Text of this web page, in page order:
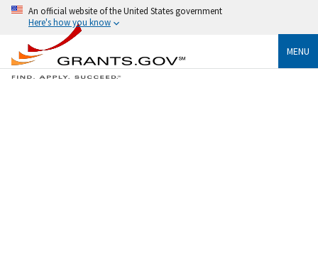
An official website of the United States government
Here's how you know
MENU